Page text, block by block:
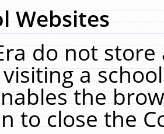
Websites
do not
a
the
to close the